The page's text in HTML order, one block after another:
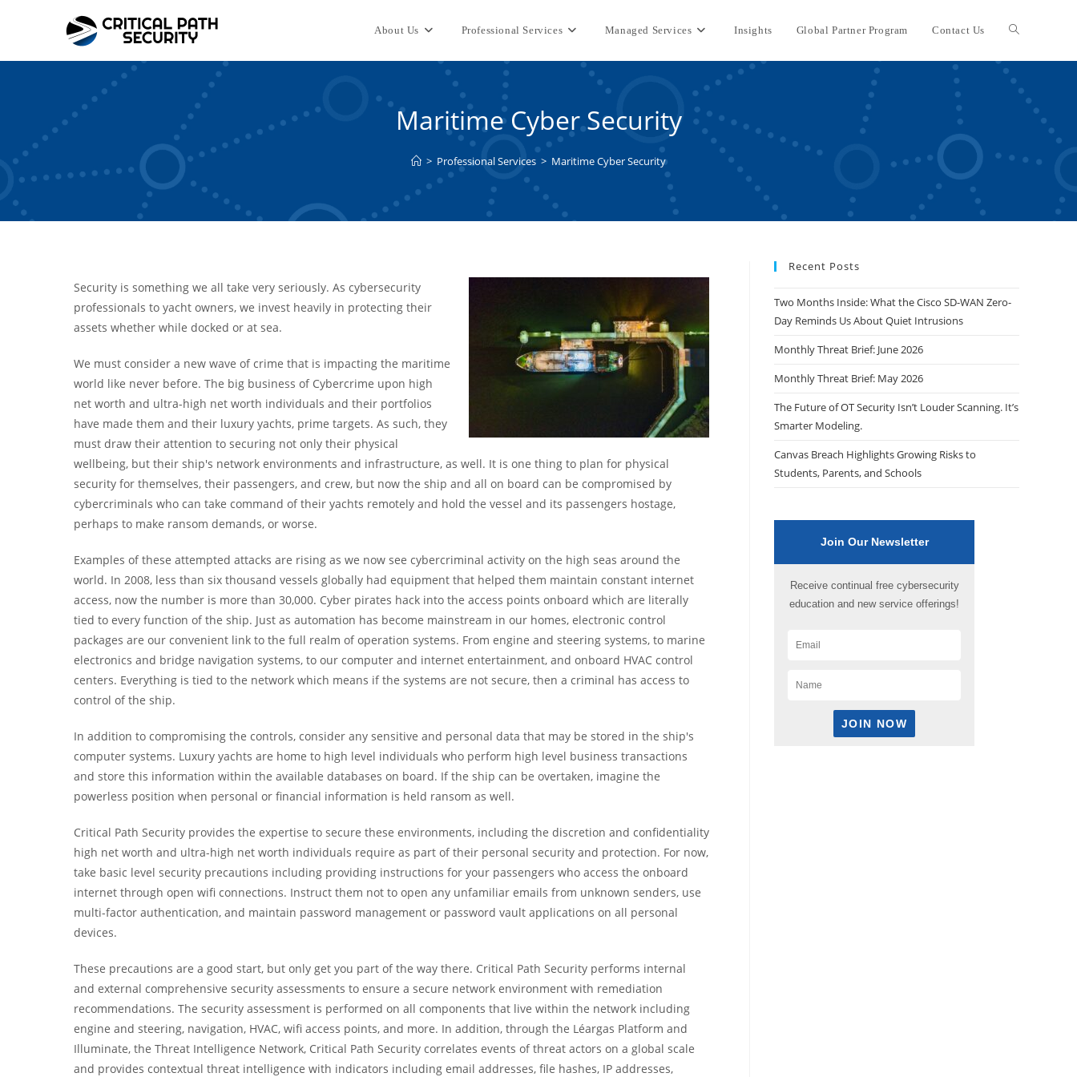
About Us Professional Services Managed Services Insights Global Partner Program Contact Us Toggle
website
Maritime Cyber Security
> Professional Services > Maritime Cyber Security
Security is something we all take very seriously. As cybersecurity
professionals to yacht owners, we invest heavily in protecting their
assets whether while docked or at sea.
We must consider a new wave of crime that is impacting the maritime
world like never before. The big business of Cybercrime upon high
net worth and ultra-high net worth individuals and their portfolios
have made them and their luxury yachts, prime targets. As such, they
must draw their attention to securing not only their physical
wellbeing, but their ship's network environments and infrastructure, as well. It is one thing to plan for physical
security for themselves, their passengers, and crew, but now the ship and all on board can be compromised by
cybercriminals who can take command of their yachts remotely and hold the vessel and its passengers hostage,
perhaps to make ransom demands, or worse.
Examples of these attempted attacks are rising as we now see cybercriminal activity on the high seas around the
world. In 2008, less than six thousand vessels globally had equipment that helped them maintain constant internet
access, now the number is more than 30,000. Cyber pirates hack into the access points onboard which are literally
tied to every function of the ship. Just as automation has become mainstream in our homes, electronic control
packages are our convenient link to the full realm of operation systems. From engine and steering systems, to marine
electronics and bridge navigation systems, to our computer and internet entertainment, and onboard HVAC control
centers. Everything is tied to the network which means if the systems are not secure, then a criminal has access to
control of the ship.
In addition to compromising the controls, consider any sensitive and personal data that may be stored in the ship's
computer systems. Luxury yachts are home to high level individuals who perform high level business transactions
and store this information within the available databases on board. If the ship can be overtaken, imagine the
powerless position when personal or financial information is held ransom as well.
Critical Path Security provides the expertise to secure these environments, including the discretion and confidentiality
high net worth and ultra-high net worth individuals require as part of their personal security and protection. For now,
take basic level security precautions including providing instructions for your passengers who access the onboard
internet through open wifi connections. Instruct them not to open any unfamiliar emails from unknown senders, use
multi-factor authentication, and maintain password management or password vault applications on all personal
devices.
These precautions are a good start, but only get you part of the way there. Critical Path Security performs internal
and external comprehensive security assessments to ensure a secure network environment with remediation
recommendations. The security assessment is performed on all components that live within the network including
engine and steering, navigation, HVAC, wifi access points, and more. In addition, through the Léargas Platform and
Illuminate, the Threat Intelligence Network, Critical Path Security correlates events of threat actors on a global scale
and provides contextual threat intelligence with indicators including email addresses, file hashes, IP addresses,
Recent Posts
Two Months Inside: What the Cisco SD-WAN Zero-
Day Reminds Us About Quiet Intrusions
Monthly Threat Brief: June 2026
Monthly Threat Brief: May 2026
The Future of OT Security Isn’t Louder Scanning. It’s
Smarter Modeling.
Canvas Breach Highlights Growing Risks to
Students, Parents, and Schools
Join Our Newsletter
Receive continual free cybersecurity
education and new service offerings!